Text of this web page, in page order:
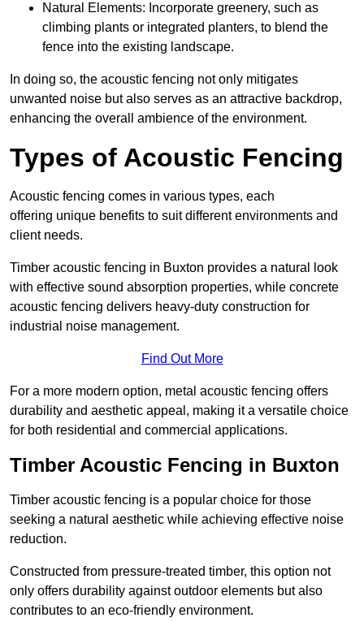
Natural Elements: Incorporate greenery, such as
climbing plants or integrated planters, to blend the
fence into the existing landscape.
In doing so, the acoustic fencing not only mitigates
unwanted noise but also serves as an attractive backdrop,
enhancing the overall ambience of the environment.
Types of Acoustic Fencing
Acoustic fencing comes in various types, each
offering unique benefits to suit different environments and
client needs.
Timber acoustic fencing in Buxton provides a natural look
with effective sound absorption properties, while concrete
acoustic fencing delivers heavy-duty construction for
industrial noise management.
Find Out More
For a more modern option, metal acoustic fencing offers
durability and aesthetic appeal, making it a versatile choice
for both residential and commercial applications.
Timber Acoustic Fencing in Buxton
Timber acoustic fencing is a popular choice for those
seeking a natural aesthetic while achieving effective noise
reduction.
Constructed from pressure-treated timber, this option not
only offers durability against outdoor elements but also
contributes to an eco-friendly environment.